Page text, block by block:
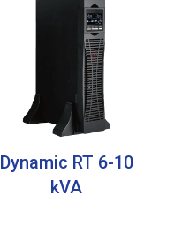
Dynamic RT 6-10
kVA